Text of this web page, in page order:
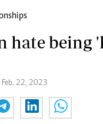
hate being
| Feb. 22, 2023